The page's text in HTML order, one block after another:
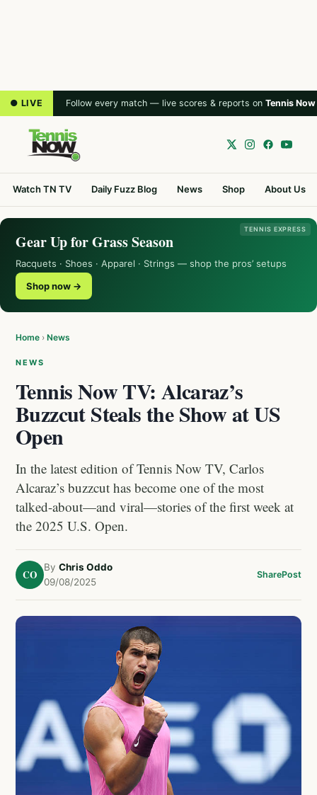
● LIVE Follow every match — live scores & reports on Tennis Now
Watch TN TV Daily Fuzz Blog News Shop About Us
TENNIS EXPRESS
Gear Up for Grass Season
Racquets · Shoes · Apparel · Strings — shop the pros’ setups
Shop now →
Home › News
NEWS
Tennis Now TV: Alcaraz’s
Buzzcut Steals the Show at US
Open
In the latest edition of Tennis Now TV, Carlos
Alcaraz’s buzzcut has become one of the most
talked-about—and viral—stories of the first week at
the 2025 U.S. Open.
CO
By Chris Oddo
09/08/2025
SharePost